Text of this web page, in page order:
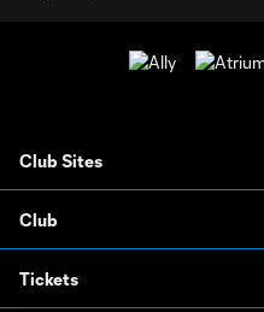
Club Sites
Club
Tickets